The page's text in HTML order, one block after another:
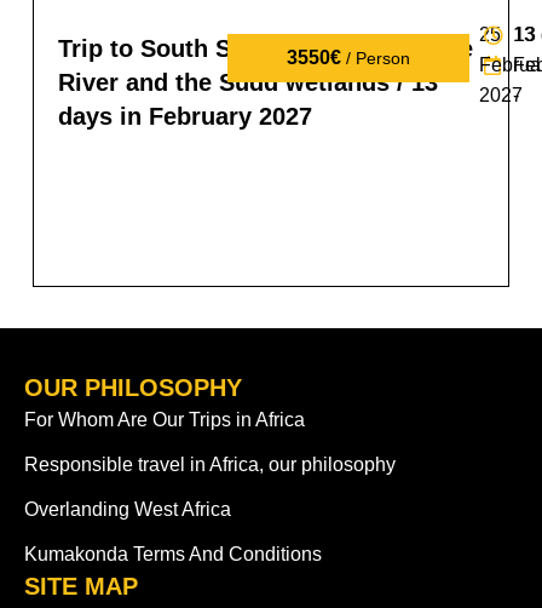
3550€/ Person
Trip to South Sudan: tribes, the Nile
River and the Sudd wetlands / 13
days in February 2027
13
-
25
2027
13
OUR PHILOSOPHY
For Whom Are Our Trips in Africa
Responsible travel in Africa, our philosophy
Overlanding West Africa
Kumakonda Terms And Conditions
SITE MAP